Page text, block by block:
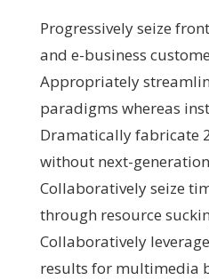
Progressively seize
and e-business
Appropriately
paradigms whereas
Dramatically fabricate
without next-
Collaboratively seize
through resource
Collaboratively
results for multimedia